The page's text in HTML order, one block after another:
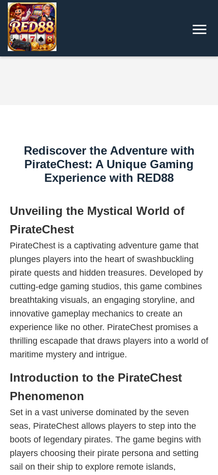
Rediscover the Adventure with
PirateChest: A Unique Gaming
Experience with RED88
Unveiling the Mystical World of
PirateChest
PirateChest is a captivating adventure game that
plunges players into the heart of swashbuckling
pirate quests and hidden treasures. Developed by
cutting-edge gaming studios, this game combines
breathtaking visuals, an engaging storyline, and
innovative gameplay mechanics to create an
experience like no other. PirateChest promises a
thrilling escapade that draws players into a world of
maritime mystery and intrigue.
Introduction to the PirateChest
Phenomenon
Set in a vast universe dominated by the seven
seas, PirateChest allows players to step into the
boots of legendary pirates. The game begins with
players choosing their pirate persona and setting
sail on their ship to explore remote islands,